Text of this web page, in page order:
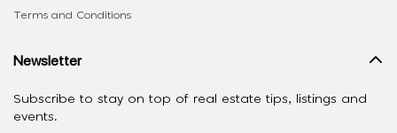
Terms and Conditions
Newsletter
Subscribe to stay on top of real estate tips, listings and
events.